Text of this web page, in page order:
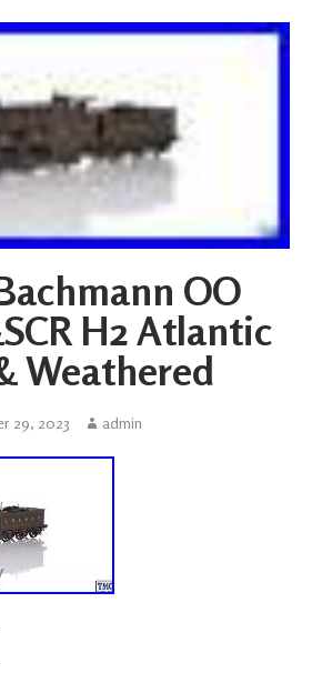
OO
H2 Atlantic
Weathered
29, 2023 admin